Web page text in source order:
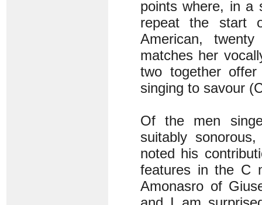
points where, in a
repeat the start
American,
matches her
two together
singing to savour
Of the men
suitably
noted his
features in the C
Amonasro of